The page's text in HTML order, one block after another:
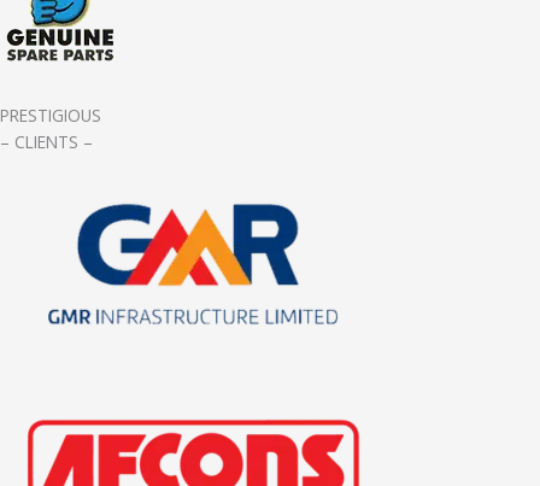
PRESTIGIOUS
– CLIENTS –